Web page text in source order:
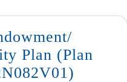
Plan (Plan